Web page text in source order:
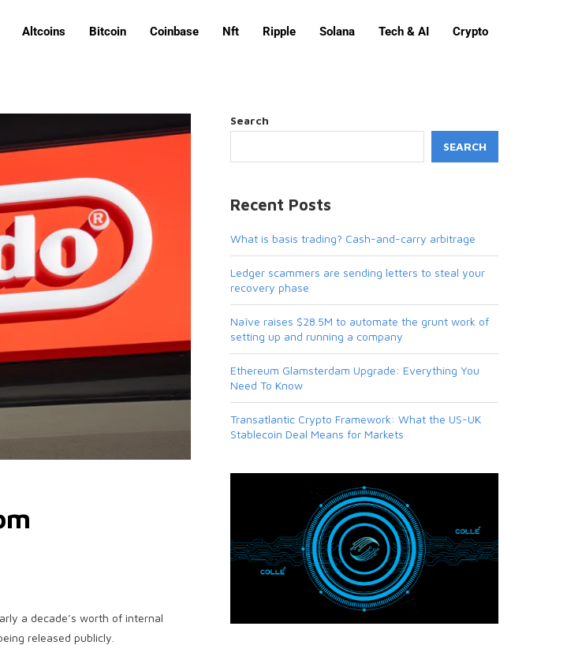
Altcoins Bitcoin Coinbase Nft Ripple Solana Tech & AI Crypto
a decade’s worth of internal
released publicly.
Search
SEARCH
Recent Posts
What is basis trading? Cash-and-carry arbitrage
Ledger scammers are sending letters to steal your
recovery phase
Naïve raises $28.5M to automate the grunt work of
setting up and running a company
Ethereum Glamsterdam Upgrade: Everything You
Need To Know
Transatlantic Crypto Framework: What the US-UK
Stablecoin Deal Means for Markets